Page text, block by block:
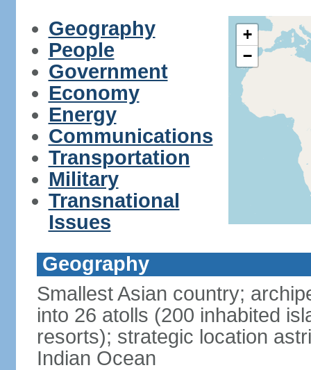
Geography
People
Government
Economy
Energy
Communications
Transportation
Military
Transnational
Issues
+
−
Geography
Smallest Asian country;
into 26 atolls (200 inhabited
resorts); strategic location
Indian Ocean